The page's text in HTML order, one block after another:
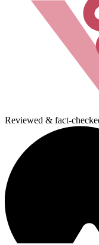
Reviewed & fact-